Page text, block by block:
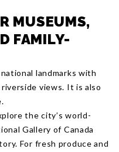
MUSEUMS,
FAMILY-
landmarks with
views. It is also
the city’s world-
Gallery of Canada
For fresh produce and